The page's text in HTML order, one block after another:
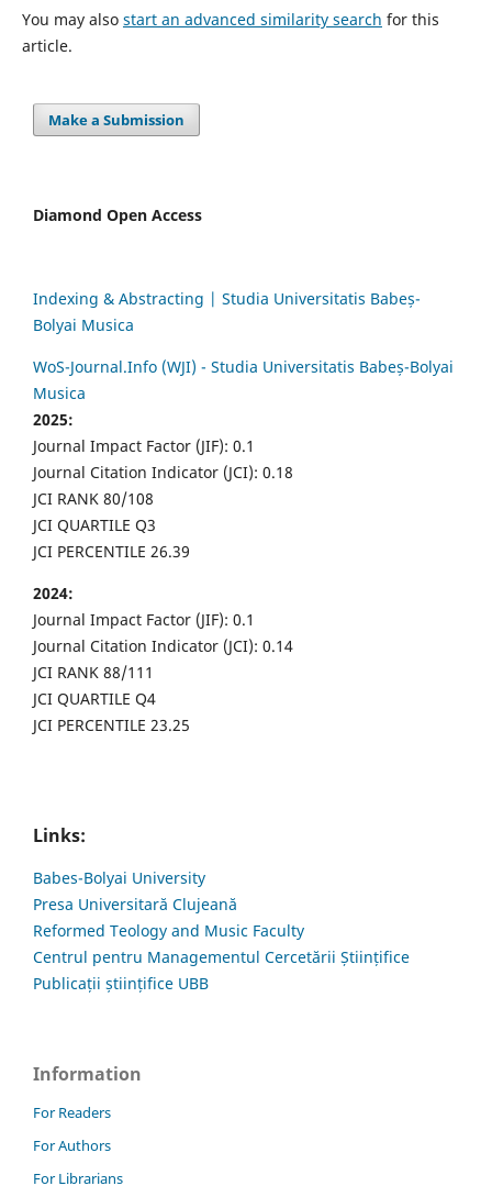
You may also start an advanced similarity search for this
article.
Make a Submission
Diamond Open Access
Indexing & Abstracting | Studia Universitatis Babeș-
Bolyai Musica
WoS-Journal.Info (WJI) - Studia Universitatis Babeș-Bolyai
Musica
2025:
Journal Impact Factor (JIF): 0.1
Journal Citation Indicator (JCI): 0.18
JCI RANK 80/108
JCI QUARTILE Q3
JCI PERCENTILE 26.39
2024:
Journal Impact Factor (JIF): 0.1
Journal Citation Indicator (JCI): 0.14
JCI RANK 88/111
JCI QUARTILE Q4
JCI PERCENTILE 23.25
Links:
Babes-Bolyai University
Presa Universitară Clujeană
Reformed Teology and Music Faculty
Centrul pentru Managementul Cercetării Științifice
Publicații științifice UBB
Information
For Readers
For Authors
For Librarians